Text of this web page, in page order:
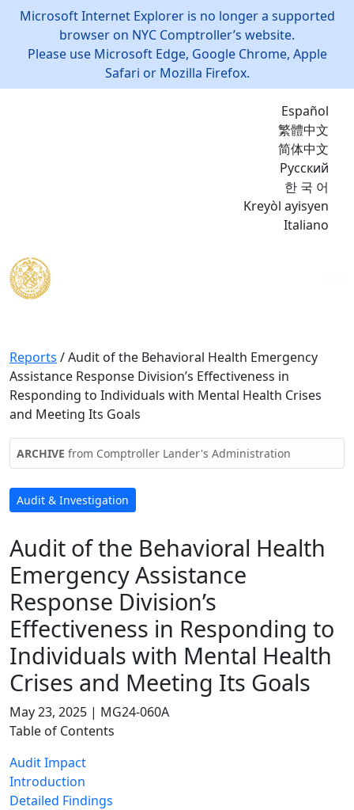
Microsoft Internet Explorer is no longer a supported
browser on NYC Comptroller’s website.
Please use Microsoft Edge, Google Chrome, Apple
Safari or Mozilla Firefox.
Español
繁體中文
简体中文
Русский
한 국 어
Kreyòl ayisyen
Italiano
Reports /Audit of the Behavioral Health Emergency
Assistance Response Division’s Effectiveness in
Responding to Individuals with Mental Health Crises
and Meeting Its Goals
ARCHIVE from Comptroller Lander's Administration
Audit & Investigation
Audit of the Behavioral Health
Emergency Assistance
Response Division’s
Effectiveness in Responding to
Individuals with Mental Health
Crises and Meeting Its Goals
May 23, 2025 | MG24-060A
Table of Contents
Audit Impact
Introduction
Detailed Findings